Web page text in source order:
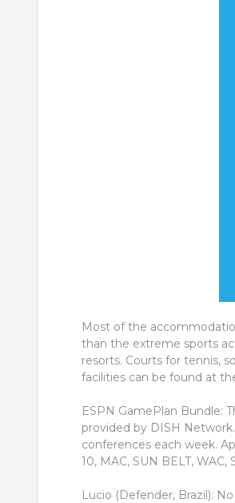
Most of the
than the extreme sports
resorts. Courts for tennis,
facilities can be found at
ESPN GamePlan Bundle:
provided by DISH
conferences each week.
10, MAC, SUN BELT,
Lucio (Defender, Brazil):